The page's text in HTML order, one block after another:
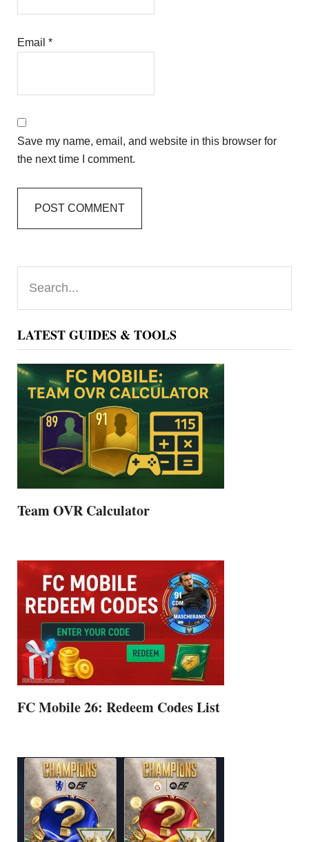
Email*
Save my name, email, and website in this browser for
the next time I comment.
Primary
Sidebar
LATEST GUIDES & TOOLS
Team OVR Calculator
FC Mobile 26: Redeem Codes List